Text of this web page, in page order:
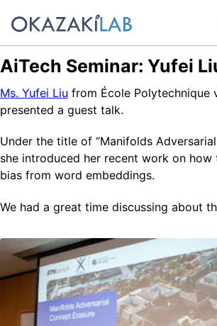
AiTech Seminar: Yufei
Ms. Yufei Liu from École Polytechnique
presented a guest talk.
Under the title of “Manifolds
she introduced her recent work on how
bias from word embeddings.
We had a great time discussing about